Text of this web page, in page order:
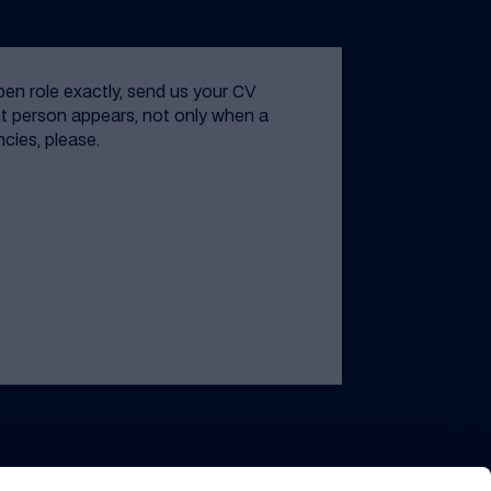
role exactly, send us your CV
person appears, not only when a
please.